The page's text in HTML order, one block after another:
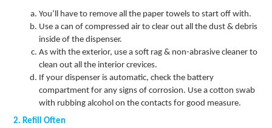
You’ll have to remove all the paper towels to start off with.
Use a can of compressed air to clear out all the dust & debris
inside of the dispenser.
As with the exterior, use a soft rag & non-abrasive cleaner to
clean out all the interior crevices.
If your dispenser is automatic, check the battery
compartment for any signs of corrosion. Use a cotton swab
with rubbing alcohol on the contacts for good measure.
2. Refill Often